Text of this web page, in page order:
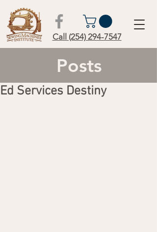
Call (254) 294-7547
Posts
Ed Services Destiny